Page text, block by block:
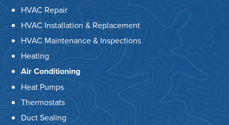
HVAC Repair
HVAC Installation & Replacement
HVAC Maintenance & Inspections
Heating
Air Conditioning
Heat Pumps
Thermostats
Duct Sealing